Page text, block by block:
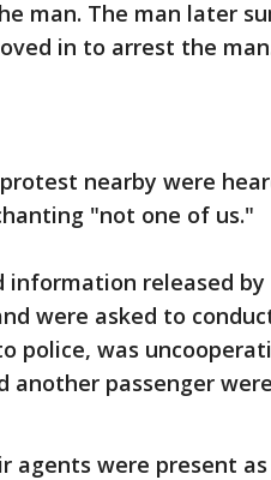
man. The man later
in to arrest the
nearby were
"not one of us."
released by
were asked to
police, was
another passenger
agents were present